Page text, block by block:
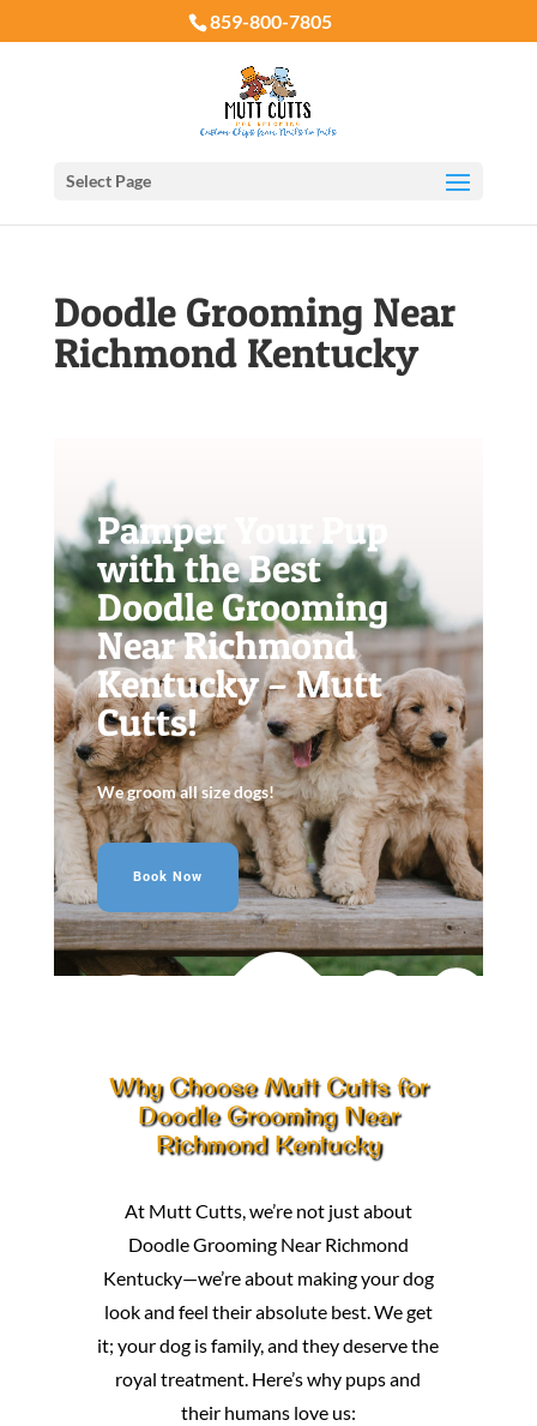
859-800-7805
Select Page
Doodle Grooming Near
Richmond Kentucky
Pamper Your Pup
with the Best
Doodle Grooming
Near Richmond
Kentucky – Mutt
Cutts!
We groom all size dogs!
Book Now
Why Choose Mutt Cutts for
Doodle Grooming Near
Richmond Kentucky
At Mutt Cutts, we’re not just about
Doodle Grooming Near Richmond
Kentucky—we’re about making your dog
look and feel their absolute best. We get
it; your dog is family, and they deserve the
royal treatment. Here’s why pups and
their humans love us: